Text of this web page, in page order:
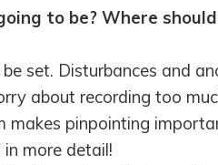
to be? Where
set. Disturbances and
about recording too
pinpointing
more detail!